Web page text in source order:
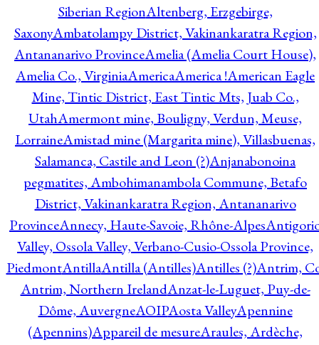
Siberian RegionAltenberg, Erzgebirge,
SaxonyAmbatolampy District, Vakinankaratra Region,
Antananarivo ProvinceAmelia (Amelia Court House),
Amelia Co., VirginiaAmericaAmerica !American Eagle
Mine, Tintic District, East Tintic Mts, Juab Co.,
UtahAmermont mine, Bouligny, Verdun, Meuse,
LorraineAmistad mine (Margarita mine), Villasbuenas,
Salamanca, Castile and Leon (?)Anjanabonoina
pegmatites, Ambohimanambola Commune, Betafo
District, Vakinankaratra Region, Antananarivo
ProvinceAnnecy, Haute-Savoie, Rhône-Alpes
Valley, Ossola Valley, Verbano-Cusio-Ossola Province,
PiedmontAntillaAntilla (Antilles)Antilles (?)Antrim,
Antrim, Northern IrelandAnzat-le-Luguet, Puy-de-
Dôme, AuvergneAOIPAosta ValleyApennine
(Apennins)Appareil de mesureAraules, Ardèche,